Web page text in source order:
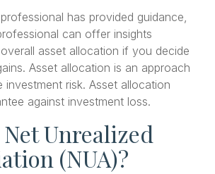
has provided guidance,
can offer insights
asset allocation if you decide
Asset allocation is an approach
investment risk. Asset allocation
against investment loss.
Unrealized
(NUA)?